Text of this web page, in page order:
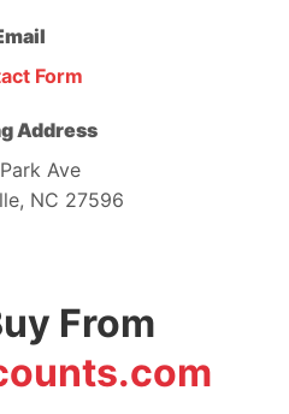
Form
Address
Ave
NC 27596
From